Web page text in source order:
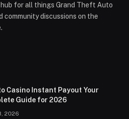
hub for all things Grand Theft Auto
community discussions on the
Casino Instant Payout Your
Guide for 2026
2026